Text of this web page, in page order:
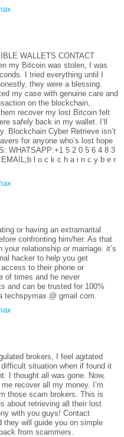
WALLETS CONTACT
my Bitcoin was stolen, I was
I tried everything until I
they were a blessing.
my case with genuine care and
on the blockchain,
recover my lost Bitcoin felt
safely back in my wallet. I’ll
Blockchain Cyber Retrieve isn’t
for anyone who’s lost hope
WHATSAPP:+1 5 2 0 5 6 4 8 3
l o c k c h a i n c y b e r
or having an extramarital
confronting him/her. As that
relationship or marriage. it’s
hacker to help you get
to their phone or
of times and he never
and can be trusted for 100%
techspymax @ gmail com.
brokers, I feel agitated
situation when if found it
I thought all was gone. Now,
recover all my money. I’m
those scam brokers. This is
about retrieving all their lost
with you guys! Contact
they will guide you on simple
from scammers.